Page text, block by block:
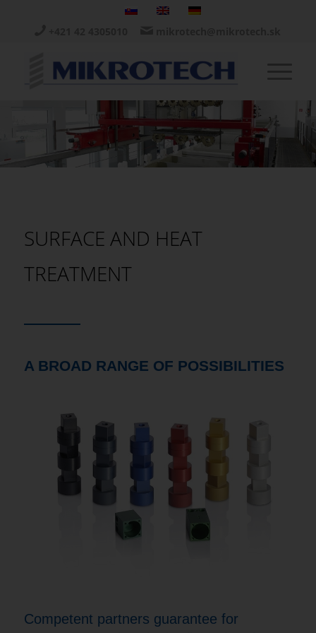
SURFACE AND HEAT
TREATMENT
A BROAD RANGE OF POSSIBILITIES
Competent partners guarantee for